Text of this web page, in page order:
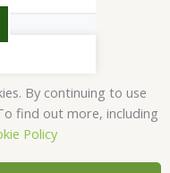
By continuing to use
find out more, including
Policy